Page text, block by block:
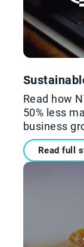
Read how
50% less
business
Read full